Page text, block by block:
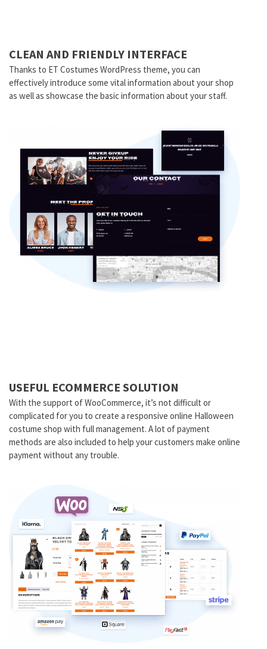
CLEAN AND FRIENDLY INTERFACE
Thanks to ET Costumes WordPress theme, you can
effectively introduce some vital information about your shop
as well as showcase the basic information about your staff.
USEFUL ECOMMERCE SOLUTION
With the support of WooCommerce, it’s not difficult or
complicated for you to create a responsive online Halloween
costume shop with full management. A lot of payment
methods are also included to help your customers make online
payment without any trouble.